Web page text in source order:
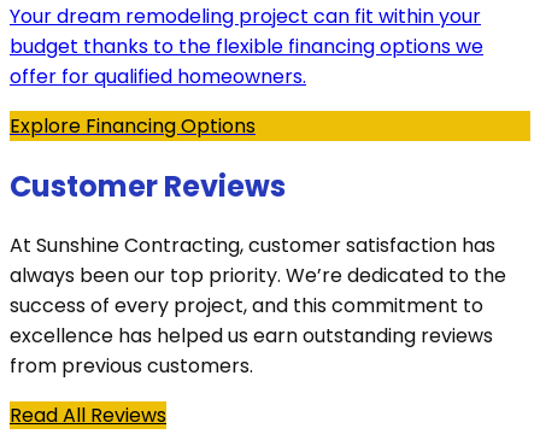
Your dream remodeling project can fit within your
budget thanks to the flexible financing options we
offer for qualified homeowners.
Explore Financing Options
Customer Reviews
At Sunshine Contracting, customer satisfaction has
always been our top priority. We’re dedicated to the
success of every project, and this commitment to
excellence has helped us earn outstanding reviews
from previous customers.
Read All Reviews